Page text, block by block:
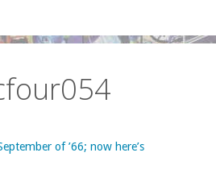
of ’66; now here’s